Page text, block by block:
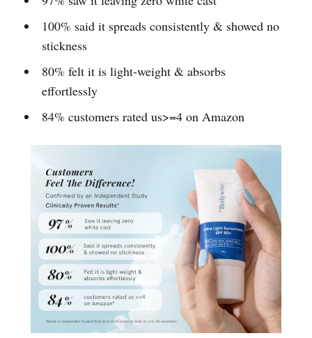
100% said it spreads consistently & showed no
stickness
80% felt it is light-weight & absorbs
effortlessly
84% customers rated us>=4 on Amazon